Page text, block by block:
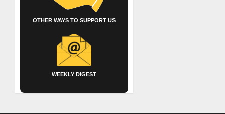
OTHER WAYS TO SUPPORT US
WEEKLY DIGEST